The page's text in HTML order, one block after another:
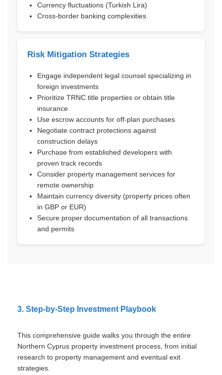
Currency fluctuations (Turkish Lira)
Cross-border banking complexities
Risk Mitigation Strategies
Engage independent legal counsel specializing in
foreign investments
Prioritize TRNC title properties or obtain title
insurance
Use escrow accounts for off-plan purchases
Negotiate contract protections against
construction delays
Purchase from established developers with
proven track records
Consider property management services for
remote ownership
Maintain currency diversity (property prices often
in GBP or EUR)
Secure proper documentation of all transactions
and permits
3. Step-by-Step Investment Playbook
This comprehensive guide walks you through the entire
Northern Cyprus property investment process, from initial
research to property management and eventual exit
strategies.